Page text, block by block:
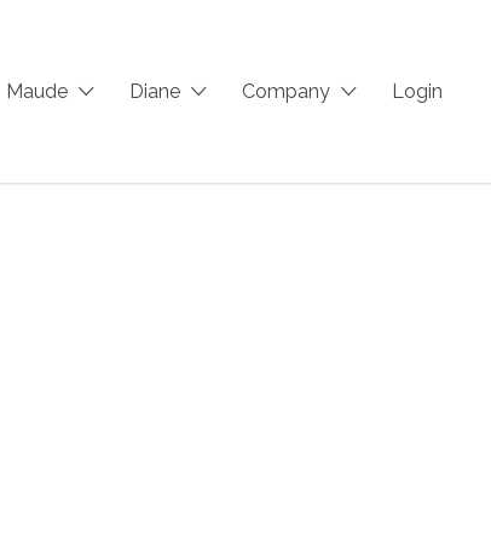
Maude Diane Company Login